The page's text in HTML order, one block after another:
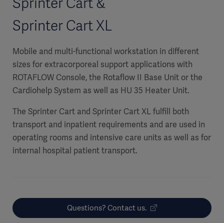
Sprinter Cart XL
Mobile and multi-functional workstation in different
sizes for extracorporeal support applications with
ROTAFLOW Console, the Rotaflow II Base Unit or the
Cardiohelp System as well as HU 35 Heater Unit.
The Sprinter Cart and Sprinter Cart XL fulfill both
transport and inpatient requirements and are used in
operating rooms and intensive care units as well as for
internal hospital patient transport.
Questions? Contact us.